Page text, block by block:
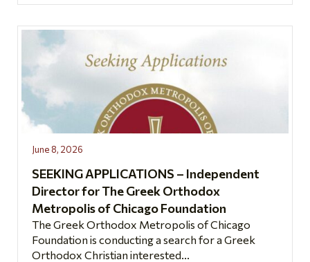
June 8, 2026
SEEKING APPLICATIONS – Independent
Director for The Greek Orthodox
Metropolis of Chicago Foundation
The Greek Orthodox Metropolis of Chicago
Foundation is conducting a search for a Greek
Orthodox Christian interested...